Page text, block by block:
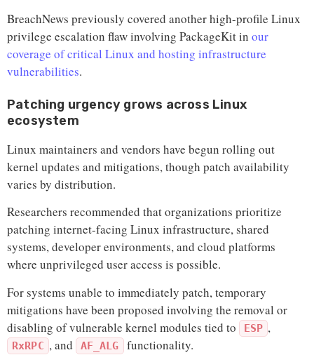
BreachNews previously covered another high-profile Linux
privilege escalation flaw involving PackageKit in our
coverage of critical Linux and hosting infrastructure
vulnerabilities.
Patching urgency grows across Linux
ecosystem
Linux maintainers and vendors have begun rolling out
kernel updates and mitigations, though patch availability
varies by distribution.
Researchers recommended that organizations prioritize
patching internet-facing Linux infrastructure, shared
systems, developer environments, and cloud platforms
where unprivileged user access is possible.
For systems unable to immediately patch, temporary
mitigations have been proposed involving the removal or
disabling of vulnerable kernel modules tied to
ESP ,
RxRPC , and AF_ALG functionality.